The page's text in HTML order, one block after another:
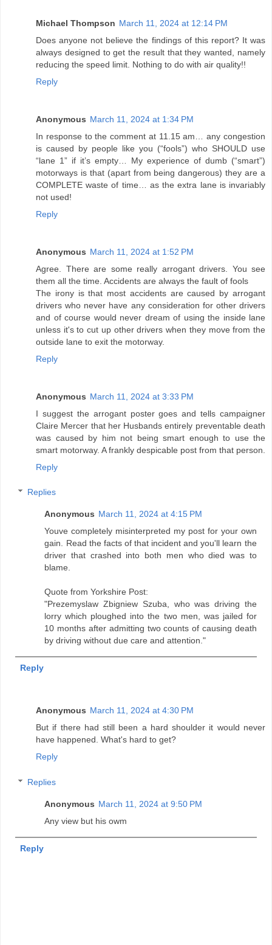
Michael Thompson March 11, 2024 at 12:14 PM
Does anyone not believe the findings of this report? It was
always designed to get the result that they wanted, namely
reducing the speed limit. Nothing to do with air quality!!
Reply
Anonymous March 11, 2024 at 1:34 PM
In response to the comment at 11.15 am… any congestion
is caused by people like you (“fools”) who SHOULD use
“lane 1” if it’s empty… My experience of dumb (“smart”)
motorways is that (apart from being dangerous) they are a
COMPLETE waste of time… as the extra lane is invariably
not used!
Reply
Anonymous March 11, 2024 at 1:52 PM
Agree. There are some really arrogant drivers. You see
them all the time. Accidents are always the fault of fools
The irony is that most accidents are caused by arrogant
drivers who never have any consideration for other drivers
and of course would never dream of using the inside lane
unless it's to cut up other drivers when they move from the
outside lane to exit the motorway.
Reply
Anonymous March 11, 2024 at 3:33 PM
I suggest the arrogant poster goes and tells campaigner
Claire Mercer that her Husbands entirely preventable death
was caused by him not being smart enough to use the
smart motorway. A frankly despicable post from that person.
Reply
Replies
Anonymous March 11, 2024 at 4:15 PM
Youve completely misinterpreted my post for your own
gain. Read the facts of that incident and you'll learn the
driver that crashed into both men who died was to
blame.
Quote from Yorkshire Post:
"Prezemyslaw Zbigniew Szuba, who was driving the
lorry which ploughed into the two men, was jailed for
10 months after admitting two counts of causing death
by driving without due care and attention."
Reply
Anonymous March 11, 2024 at 4:30 PM
But if there had still been a hard shoulder it would never
have happened. What's hard to get?
Reply
Replies
Anonymous March 11, 2024 at 9:50 PM
Any view but his owm
Reply